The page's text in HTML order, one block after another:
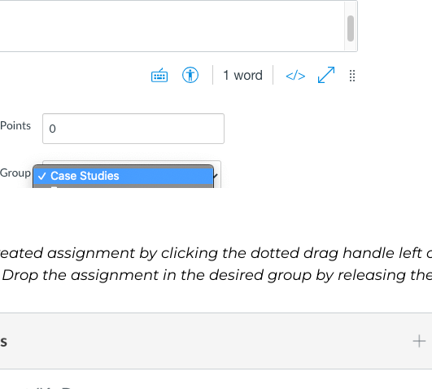
assignment by clicking the dotted drag handle left
the assignment in the desired group by releasing